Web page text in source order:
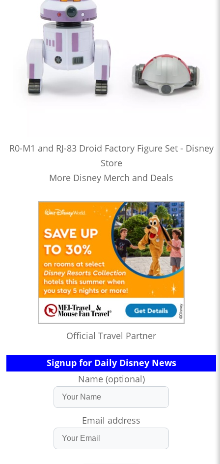
R0-M1 and RJ-83 Droid Factory Figure Set - Disney
Store
More Disney Merch and Deals
Official Travel Partner
Signup for Daily Disney News
Name (optional)
Email address